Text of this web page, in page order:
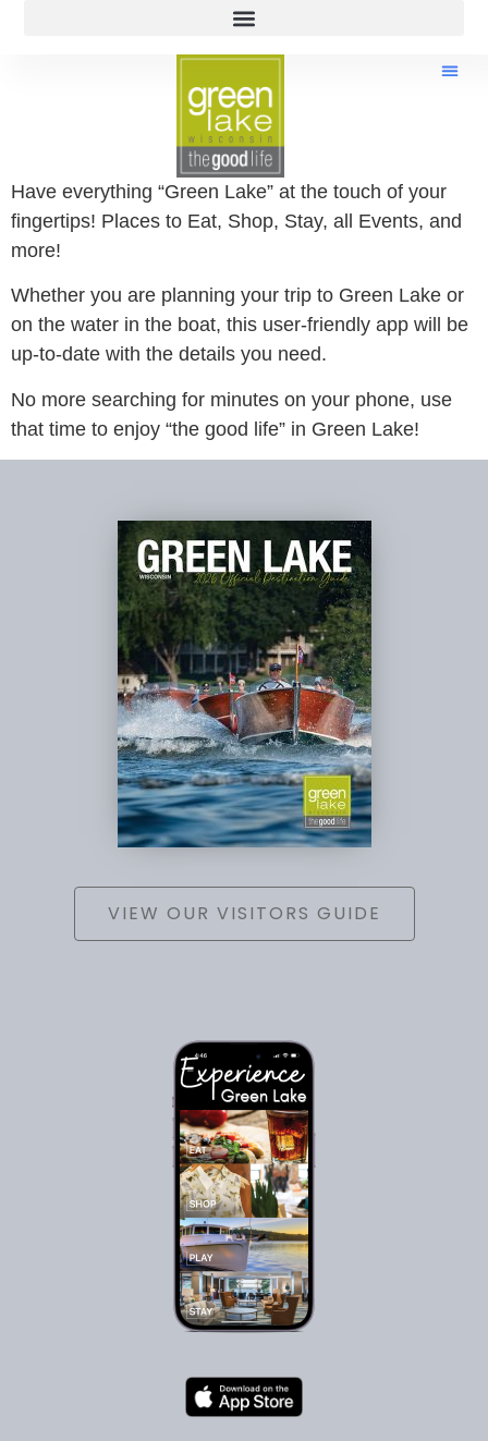
Have everything “Green Lake” at the touch of your
fingertips! Places to Eat, Shop, Stay, all Events, and
more!
Whether you are planning your trip to Green Lake or
on the water in the boat, this user-friendly app will be
up-to-date with the details you need.
No more searching for minutes on your phone, use
that time to enjoy “the good life” in Green Lake!
VIEW OUR VISITORS GUIDE